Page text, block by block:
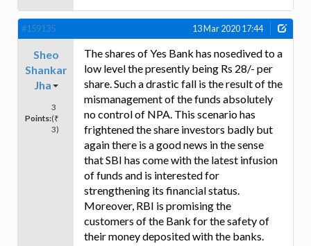
#159135 13 Mar 2020 17:44
Sheo
Shankar
Jha
Points:
3
(₹
3)
The shares of Yes Bank has nosedived to a
low level the presently being Rs 28/- per
share. Such a drastic fall is the result of the
mismanagement of the funds absolutely
no control of NPA. This scenario has
frightened the share investors badly but
again there is a good news in the sense
that SBI has come with the latest infusion
of funds and is interested for
strengthening its financial status.
Moreover, RBI is promising the
customers of the Bank for the safety of
their money deposited with the banks.